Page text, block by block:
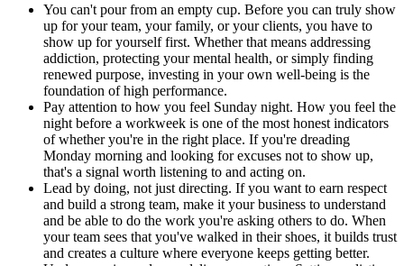
You can't pour from an empty cup. Before you can truly show
up for your team, your family, or your clients, you have to
show up for yourself first. Whether that means addressing
addiction, protecting your mental health, or simply finding
renewed purpose, investing in your own well-being is the
foundation of high performance.
Pay attention to how you feel Sunday night. How you feel the
night before a workweek is one of the most honest indicators
of whether you're in the right place. If you're dreading
Monday morning and looking for excuses not to show up,
that's a signal worth listening to and acting on.
Lead by doing, not just directing. If you want to earn respect
and build a strong team, make it your business to understand
and be able to do the work you're asking others to do. When
your team sees that you've walked in their shoes, it builds trust
and creates a culture where everyone keeps getting better.